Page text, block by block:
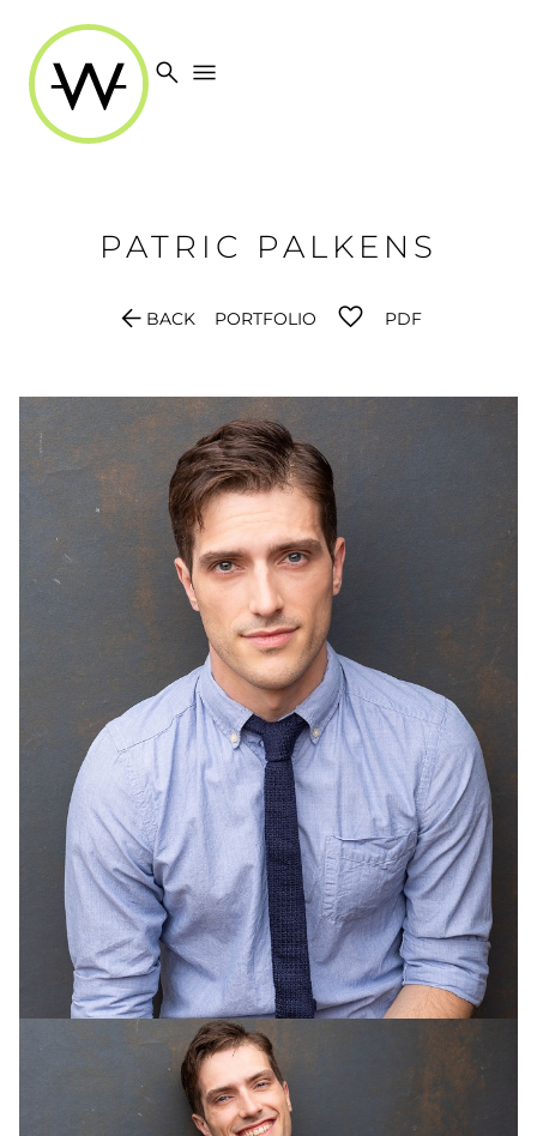
search menu
PATRIC PALKENS
arrow_back BACK PORTFOLIO PDF